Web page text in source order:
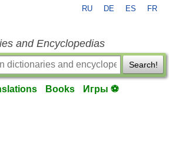
RU DE ES FR
and Encyclopedias
Search!
Books Игры ⚽